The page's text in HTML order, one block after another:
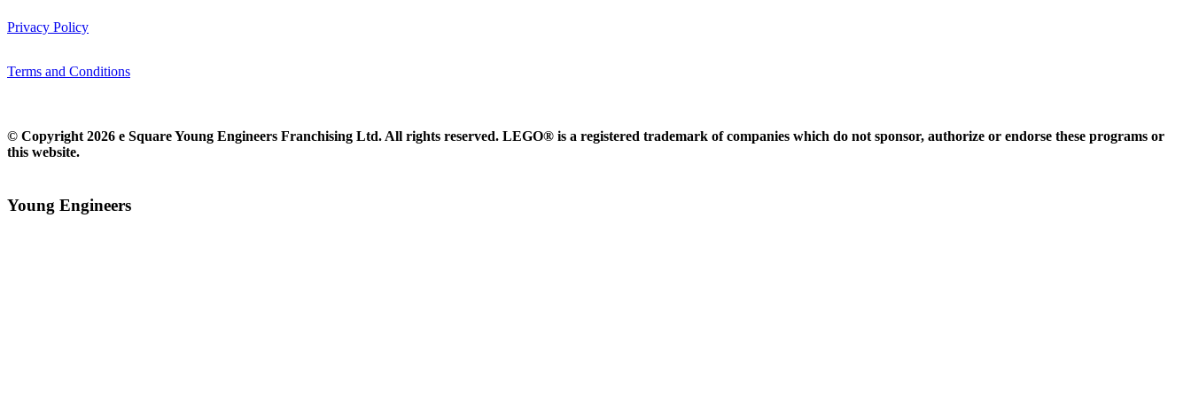
Privacy Policy
Terms and Conditions
© Copyright 2026 e Square Young Engineers Franchising Ltd. All rights reserved. LEGO® is a registered trademark of companies which do not sponsor, authorize or endorse these programs or
this website.
Young Engineers​